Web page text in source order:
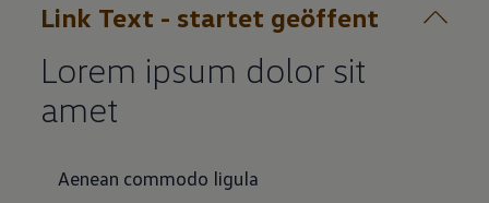
Link Text - startet geöffent
Lorem ipsum dolor sit
amet
Aenean commodo ligula